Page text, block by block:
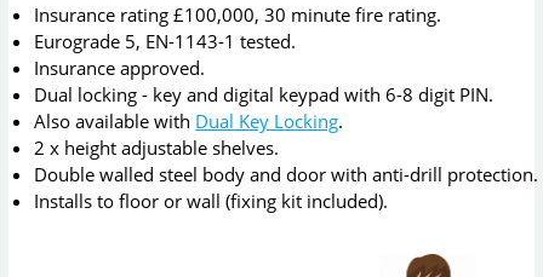
Insurance rating £100,000, 30 minute fire rating.
Eurograde 5, EN-1143-1 tested.
Insurance approved.
Dual locking - key and digital keypad with 6-8 digit PIN.
Also available with Dual Key Locking.
2 x height adjustable shelves.
Double walled steel body and door with anti-drill protection.
Installs to floor or wall (fixing kit included).